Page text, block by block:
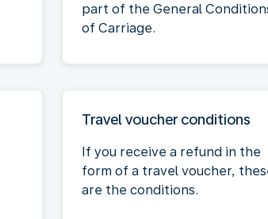
part of the General
of Carriage.
Travel voucher conditions
If you receive a refund in the
form of a travel voucher,
are the conditions.